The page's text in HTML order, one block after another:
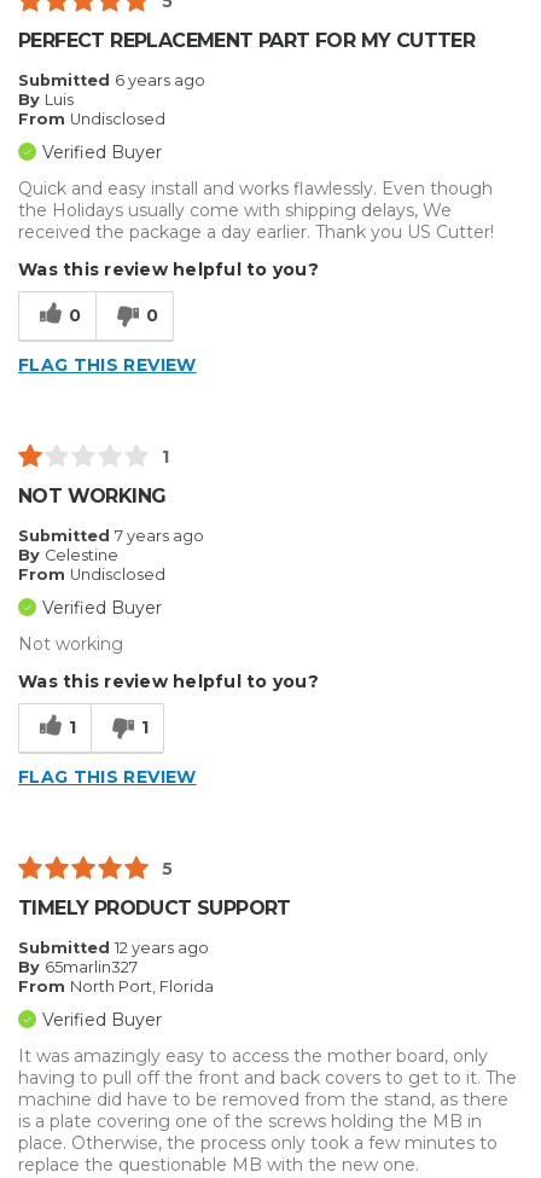
PERFECT REPLACEMENT PART FOR MY CUTTER
Submitted 6 years ago
By Luis
From Undisclosed
Verified Buyer
Quick and easy install and works flawlessly. Even though
the Holidays usually come with shipping delays, We
received the package a day earlier. Thank you US Cutter!
Was this review helpful to you?
0 0
FLAG THIS REVIEW
1
NOT WORKING
Submitted 7 years ago
By Celestine
From Undisclosed
Verified Buyer
Not working
Was this review helpful to you?
1 1
FLAG THIS REVIEW
5
TIMELY PRODUCT SUPPORT
Submitted 12 years ago
By 65marlin327
From North Port, Florida
Verified Buyer
It was amazingly easy to access the mother board, only
having to pull off the front and back covers to get to it. The
machine did have to be removed from the stand, as there
is a plate covering one of the screws holding the MB in
place. Otherwise, the process only took a few minutes to
replace the questionable MB with the new one.